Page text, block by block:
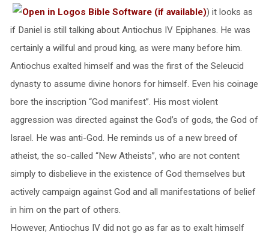
) it looks as
if Daniel is still talking about Antiochus IV Epiphanes. He was
certainly a willful and proud king, as were many before him.
Antiochus exalted himself and was the first of the Seleucid
dynasty to assume divine honors for himself. Even his coinage
bore the inscription “God manifest”. His most violent
aggression was directed against the God’s of gods, the God of
Israel. He was anti-God. He reminds us of a new breed of
atheist, the so-called “New Atheists”, who are not content
simply to disbelieve in the existence of God themselves but
actively campaign against God and all manifestations of belief
in him on the part of others.
However, Antiochus IV did not go as far as to exalt himself